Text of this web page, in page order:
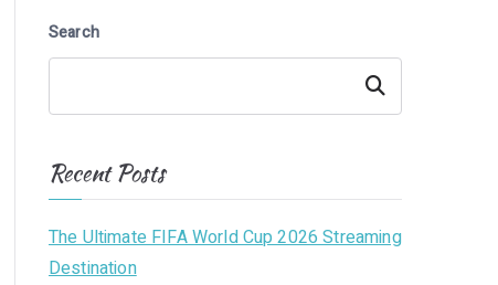
Search
Search
Recent Posts
The Ultimate FIFA World Cup 2026 Streaming
Destination